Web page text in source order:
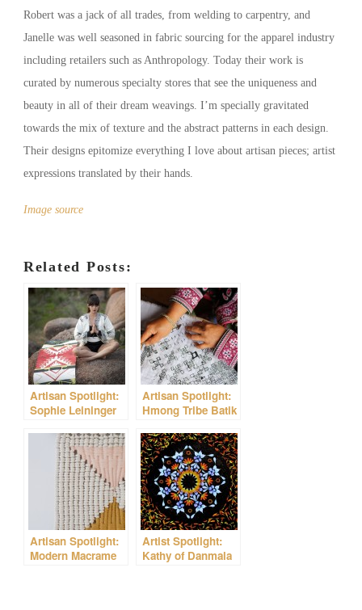
Robert was a jack of all trades, from welding to carpentry, and
Janelle was well seasoned in fabric sourcing for the apparel industry
including retailers such as Anthropology. Today their work is
curated by numerous specialty stores that see the uniqueness and
beauty in all of their dream weavings. I’m specially gravitated
towards the mix of texture and the abstract patterns in each design.
Their designs epitomize everything I love about artisan pieces; artist
expressions translated by their hands.
Image source
Related Posts:
Artisan Spotlight:
Sophie Leininger
Yoga Mats
Artisan Spotlight:
Hmong Tribe Batik
Artisan Spotlight:
Modern Macrame
Artist Spotlight:
Kathy of Danmala